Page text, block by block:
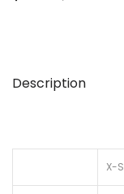
Description
X-S